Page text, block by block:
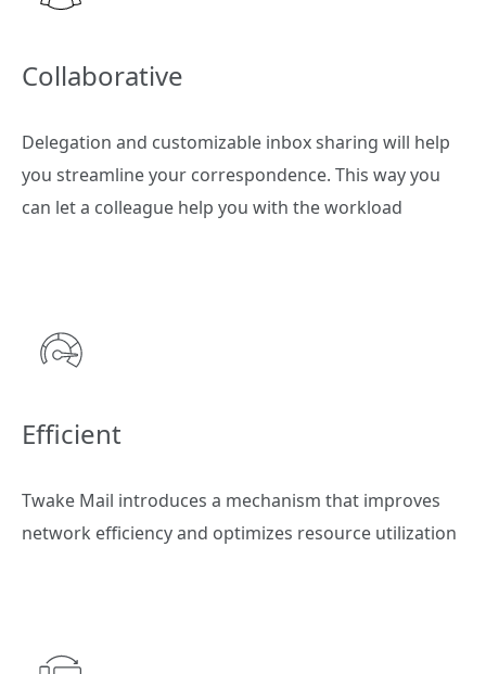
Collaborative
Delegation and customizable inbox sharing will help
you streamline your correspondence. This way you
can let a colleague help you with the workload
Efficient
Twake Mail introduces a mechanism that improves
network efficiency and optimizes resource utilization